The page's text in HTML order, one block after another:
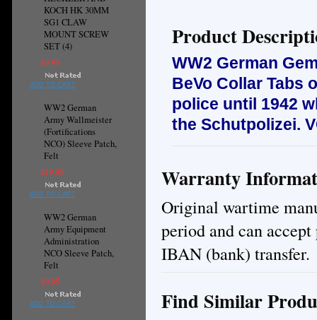
KOCH HK 30MM
SG1 CLAW
MOUNT SCREW
SET (4)
$9.95
ADD TO CART
WW2 German
Army Wallmeister
(Fortifications
NCO) Sleeve Patch,
Felt
$19.95
ADD TO CART
WW2 German
Army Equipment
Administration
NCO Sleeve Patch,
Felt
$9.95
ADD TO CART
Product
WW2 German
BeVo Collar Tabs
police until 1942
the Schutpolizei.
Warranty
Original wartime
period and can
IBAN (bank) transfer.
Find Similar